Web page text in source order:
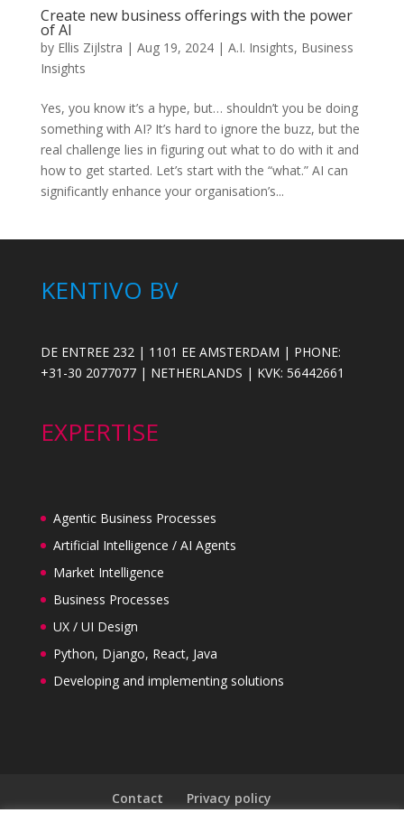
Create new business offerings with the power
of AI
by Ellis Zijlstra | Aug 19, 2024| A.I. Insights, Business
Insights
Yes, you know it’s a hype, but… shouldn’t you be doing
something with AI? It’s hard to ignore the buzz, but the
real challenge lies in figuring out what to do with it and
how to get started. Let’s start with the “what.” AI can
significantly enhance your organisation’s...
KENTIVO BV
DE ENTREE 232 | 1101 EE AMSTERDAM | PHONE:
+31-30 2077077 | NETHERLANDS | KVK: 56442661
EXPERTISE
Agentic Business Processes
Artificial Intelligence / AI Agents
Market Intelligence
Business Processes
UX / UI Design
Python, Django, React, Java
Developing and implementing solutions
Contact
Privacy policy